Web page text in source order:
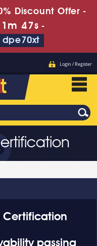
Discount Offer -
46s -
dpe70xt
Login / Register
Certification
passing